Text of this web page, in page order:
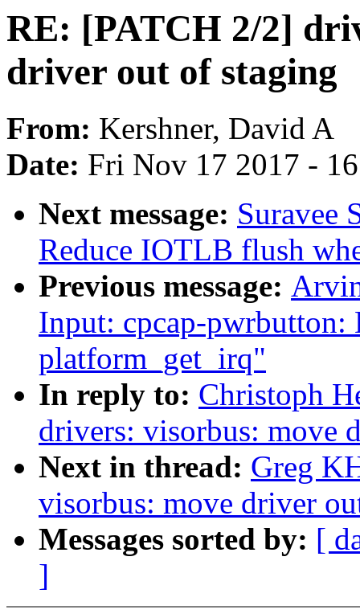
RE: [PATCH 2/2]
driver out of staging
From: Kershner, David A
Date: Fri Nov 17 2017 -
Next message: Suravee
Reduce IOTLB flush
Previous message:
Input: cpcap-pwrbutton:
platform_get_irq"
In reply to: Christoph
drivers: visorbus: move
Next in thread: Greg
visorbus: move driver
Messages sorted by: [
]